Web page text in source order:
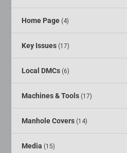
Home Page (4)
Key Issues (17)
Local DMCs (6)
Machines & Tools (17)
Manhole Covers (14)
Media (15)